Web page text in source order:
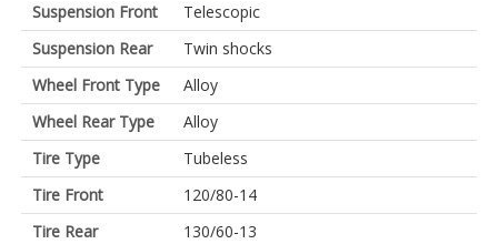
Suspension Front
Telescopic
Suspension Rear
Twin shocks
Wheel Front Type
Alloy
Wheel Rear Type
Alloy
Tire Type
Tubeless
Tire Front
120/80-14
Tire Rear
130/60-13